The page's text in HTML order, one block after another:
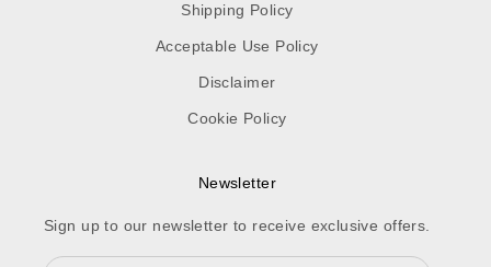
Shipping Policy
Acceptable Use Policy
Disclaimer
Cookie Policy
Newsletter
Sign up to our newsletter to receive exclusive offers.